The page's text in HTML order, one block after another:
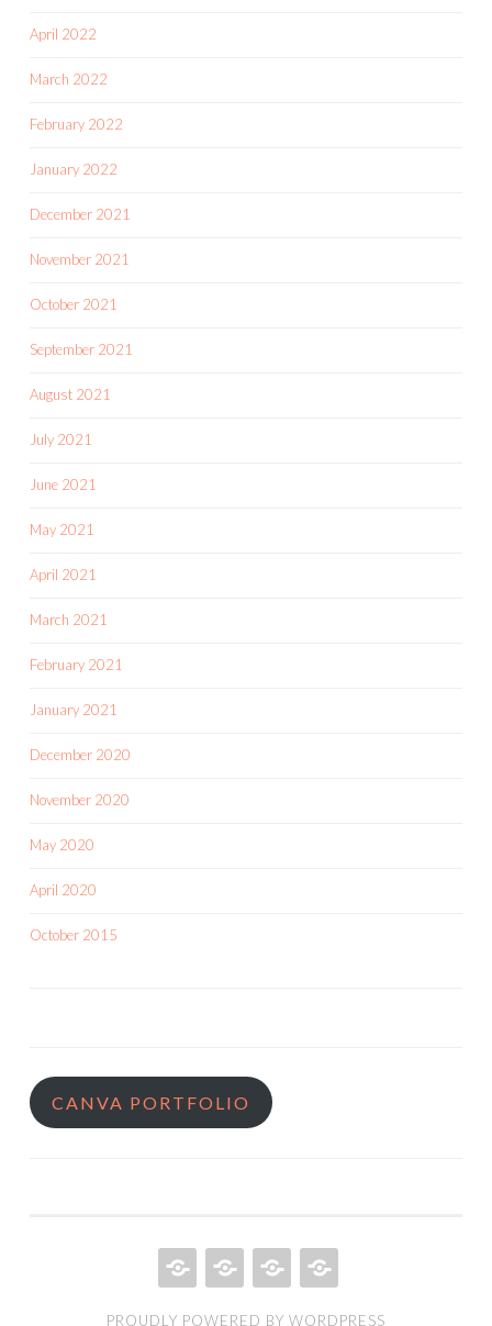
April 2022
March 2022
February 2022
January 2022
December 2021
November 2021
October 2021
September 2021
August 2021
July 2021
June 2021
May 2021
April 2021
March 2021
February 2021
January 2021
December 2020
November 2020
May 2020
April 2020
October 2015
CANVA PORTFOLIO
PROUDLY POWERED BY WORDPRESS